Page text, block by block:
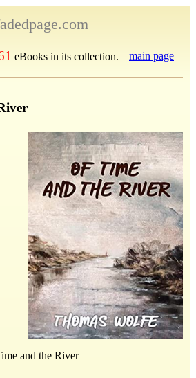
eBooks in its collection. main page
and the River